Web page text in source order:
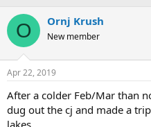
r
e
d
t
a
t
a
t
t
e
O Ornj Krush
New member
Apr 22, 2019
After a colder Feb/Mar than
dug out the cj and made a
lakes.